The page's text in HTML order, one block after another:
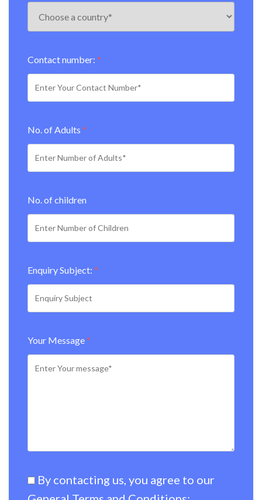
Contact number: *
No. of Adults *
No. of children
Enquiry Subject: *
Your Message*
By contacting us, you agree to our